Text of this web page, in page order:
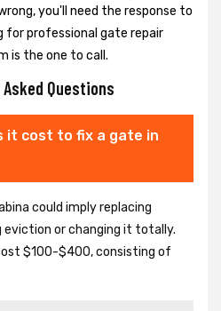
you'll need the response to
for professional gate repair
is the one to call.
Questions
it cost to fix a gate in
could imply replacing
eviction or changing it totally.
$100-$400, consisting of